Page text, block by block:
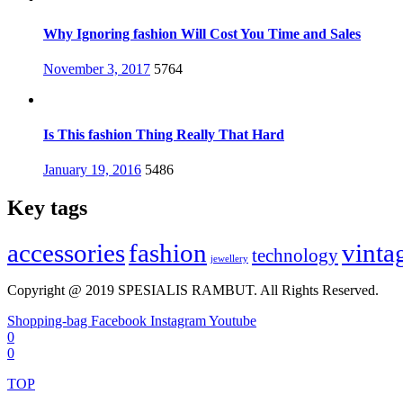
Why Ignoring fashion Will Cost You Time and Sales
Posted
November 3, 2017 5764
Is This fashion Thing Really That Hard
Posted
January 19, 2016 5486
Key tags
accessoriesfashion jewellery technology
Copyright @ 2019 SPESIALIS RAMBUT. All Rights Reserved.
Shopping-bag Facebook InstagramYoutube
0
0
TOP